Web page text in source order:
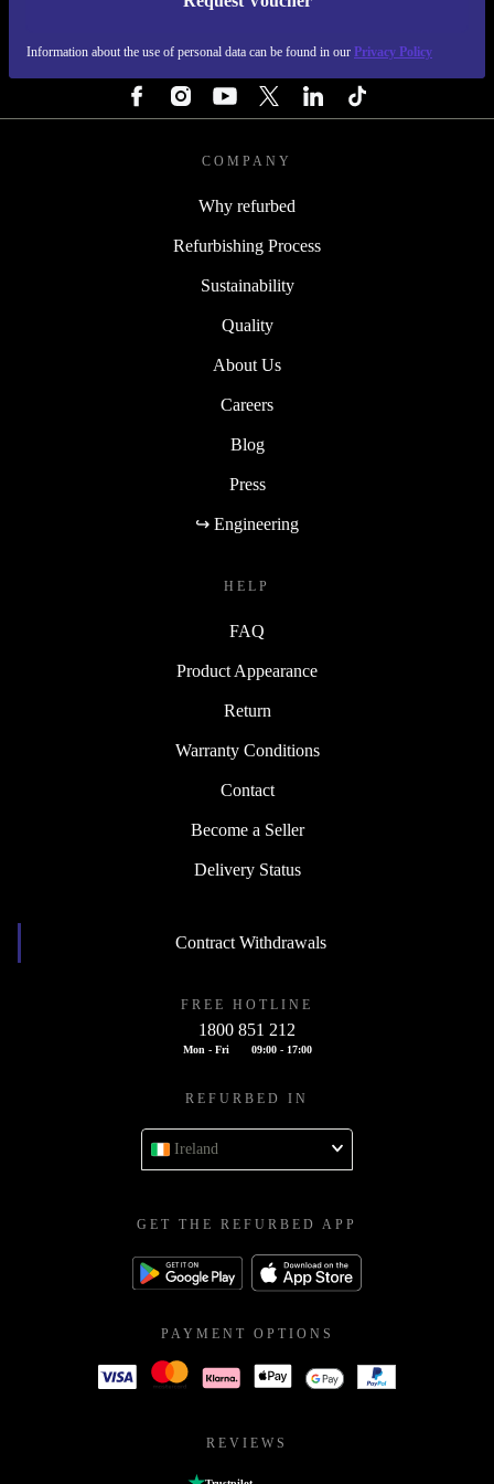
Information about the use of personal data can be found in our Privacy Policy
REFURBED IRELAND - RETHINK NEW.
COMPANY
Why refurbed
Refurbishing Process
Sustainability
Quality
About Us
Careers
Blog
Press
↪ Engineering
HELP
FAQ
Product Appearance
Return
Warranty Conditions
Contact
Become a Seller
Delivery Status
Contract Withdrawals
FREE HOTLINE
1800 851 212
Mon - Fri 09:00 - 17:00
REFURBED IN
Ireland
GET THE REFURBED APP
PAYMENT OPTIONS
REVIEWS